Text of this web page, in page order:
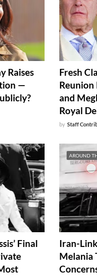
Raises
—
Fresh
Reunion
and
Royal
by Staff
Final
AROUND
Iran-
Melania